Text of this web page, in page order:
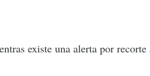
existe una alerta por